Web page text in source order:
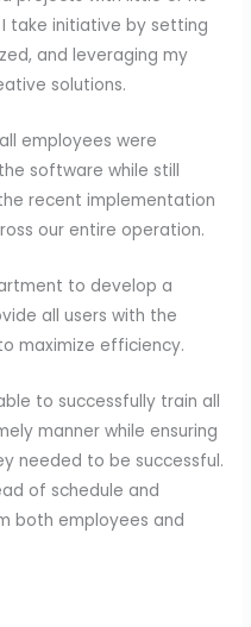
I take initiative by setting
and leveraging my
solutions.
employees were
software while still
recent implementation
our entire operation.
to develop a
all users with the
maximize efficiency.
to successfully train all
manner while ensuring
needed to be successful.
of schedule and
both employees and